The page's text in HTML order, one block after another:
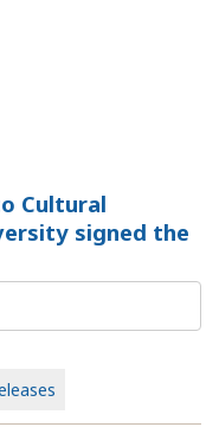
Cultural
signed the